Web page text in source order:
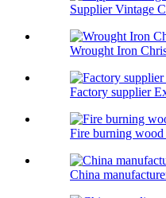
Supplier Vintage
Wrought Iron
Factory supplier
Fire burning
China